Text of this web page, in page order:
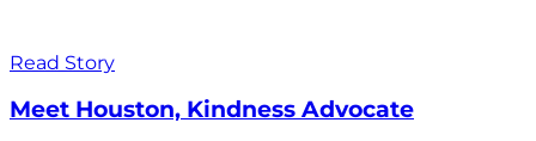
Read Story
Meet Houston, Kindness Advocate